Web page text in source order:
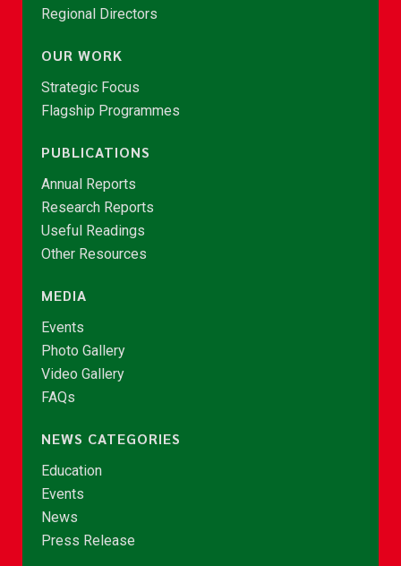
Regional Directors
OUR WORK
Strategic Focus
Flagship Programmes
PUBLICATIONS
Annual Reports
Research Reports
Useful Readings
Other Resources
MEDIA
Events
Photo Gallery
Video Gallery
FAQs
NEWS CATEGORIES
Education
Events
News
Press Release